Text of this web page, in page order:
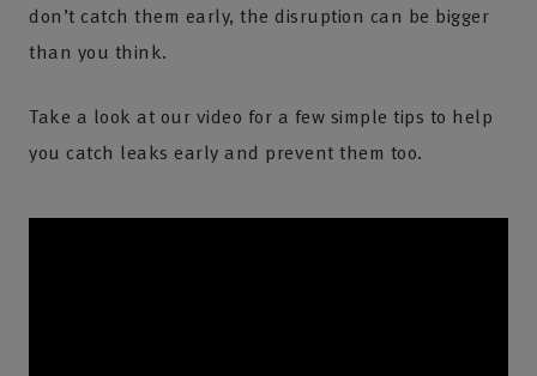
don’t catch them early, the disruption can be bigger
than you think.
Take a look at our video for a few simple tips to help
you catch leaks early and prevent them too.